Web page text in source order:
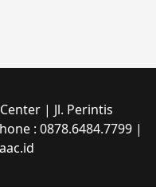
| Jl. Perintis
: 0878.6484.7799 |